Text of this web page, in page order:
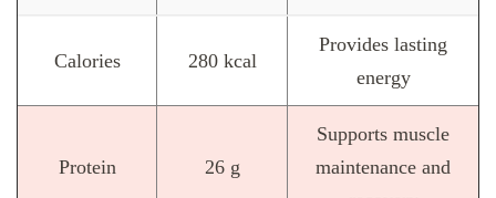
Calories 280 kcal
Provides lasting
energy
Protein 26 g
Supports muscle
maintenance and